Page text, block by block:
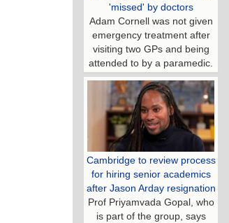
'missed' by doctors
Adam Cornell was not given
emergency treatment after
visiting two GPs and being
attended to by a paramedic.
Cambridge to review process
for hiring senior academics
after Jason Arday resignation
Prof Priyamvada Gopal, who
is part of the group, says